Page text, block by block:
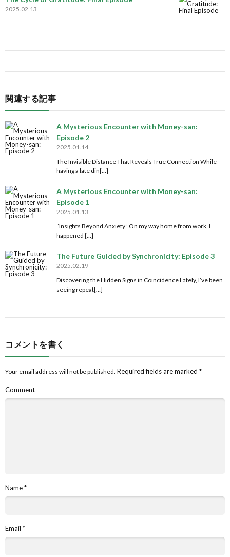
2025.02.13
関連する記事
A Mysterious Encounter with Money-san:
Episode 2
2025.01.14
The Invisible Distance That Reveals True Connection While
having a late din[…]
A Mysterious Encounter with Money-san:
Episode 1
2025.01.13
“Insights Beyond Anxiety” On my way home from work, I
happened […]
The Future Guided by Synchronicity: Episode 3
2025.02.19
Discovering the Hidden Signs in Coincidence Lately, I’ve been
seeing repeat[…]
コメントを書く
Your email address will not be published. Required fields are marked *
Comment
Name*
Email *